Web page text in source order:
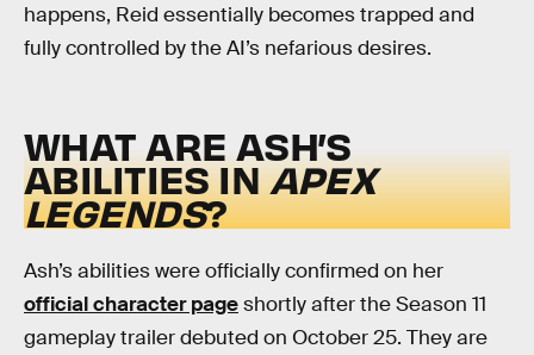
happens, Reid essentially becomes trapped and
fully controlled by the AI’s nefarious desires.
WHAT ARE ASH’S
ABILITIES INAPEX
LEGENDS?
Ash’s abilities were officially confirmed on her
official character pageshortly after the Season 11
gameplay trailer debuted on October 25. They are